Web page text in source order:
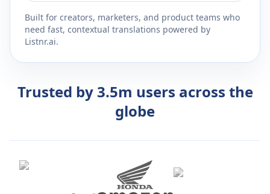
Built for creators, marketers, and product teams who
need fast, contextual translations powered by
Listnr.ai.
Trusted by 3.5m users across the
globe